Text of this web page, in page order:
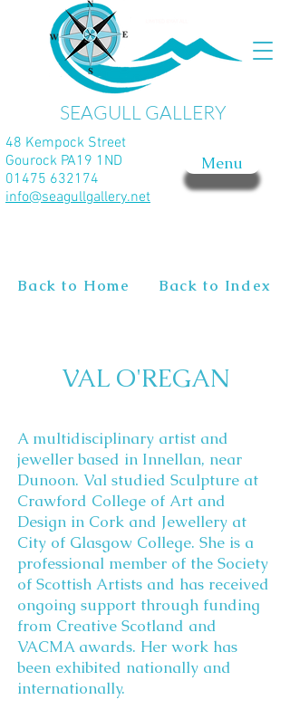
SEAGULL GALLERY
Menu
48 Kempock Street
Gourock PA19 1ND
01475 632174
info@seagullgallery.net
Back to Home Back to Index
VAL O'REGAN
A multidisciplinary artist and
jeweller based in Innellan, near
Dunoon. Val studied Sculpture at
Crawford College of Art and
Design in Cork and Jewellery at
City of Glasgow College. She is a
professional member of the Society
of Scottish Artists and has received
ongoing support through funding
from Creative Scotland and
VACMA awards. Her work has
been exhibited nationally and
internationally.